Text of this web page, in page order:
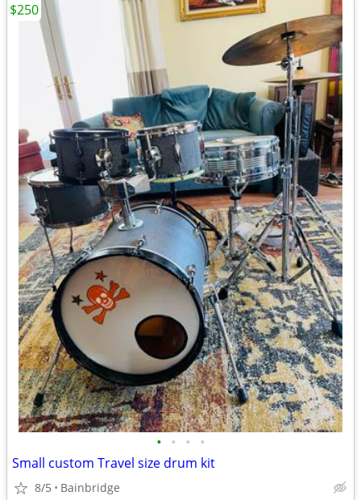
• • • •
Small custom Travel size drum kit
8/5 Bainbridge
$250